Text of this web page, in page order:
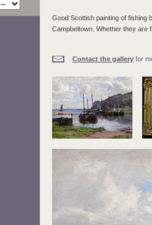
Good Scottish painting of fishing
Campbeltown. Whether they are
Contact the gallery for